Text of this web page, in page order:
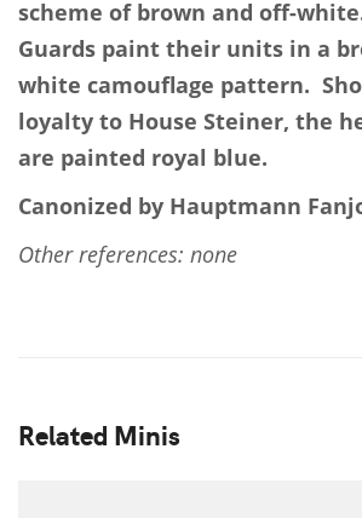
scheme of brown and off-
Guards paint their units in a
white camouflage pattern.
loyalty to House Steiner, the
are painted royal blue.
Canonized by Hauptmann
Other references: none
Related Minis